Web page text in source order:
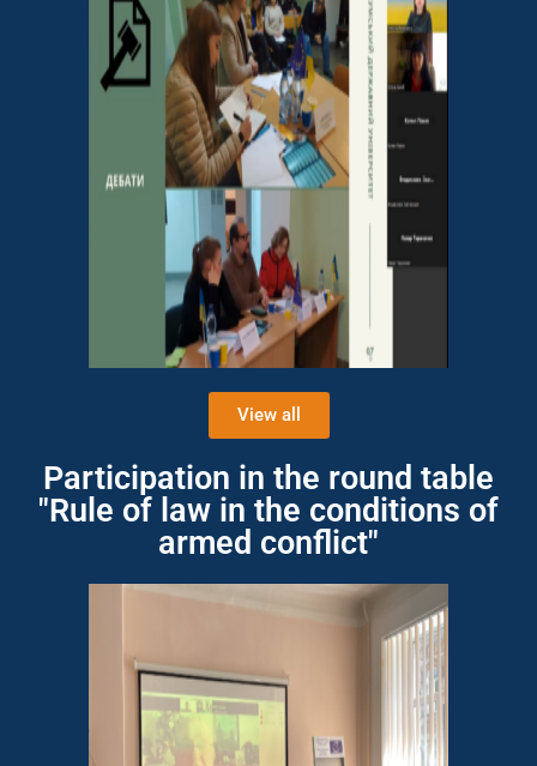
View all
Participation in the round table
"Rule of law in the conditions of
armed conflict"